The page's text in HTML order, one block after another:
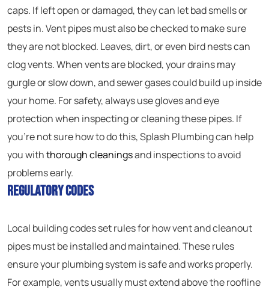
caps. If left open or damaged, they can let bad smells or
pests in. Vent pipes must also be checked to make sure
they are not blocked. Leaves, dirt, or even bird nests can
clog vents. When vents are blocked, your drains may
gurgle or slow down, and sewer gases could build up inside
your home. For safety, always use gloves and eye
protection when inspecting or cleaning these pipes. If
you’re not sure how to do this, Splash Plumbing can help
you withthorough cleaningsand inspections to avoid
problems early.
Regulatory Codes
Local building codes set rules for how vent and cleanout
pipes must be installed and maintained. These rules
ensure your plumbing system is safe and works properly.
For example, vents usually must extend above the roofline